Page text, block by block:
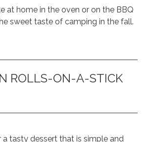
at home in the oven or on the BBQ
sweet taste of camping in the fall.
ROLLS-ON-A-STICK
a tasty dessert that is simple and